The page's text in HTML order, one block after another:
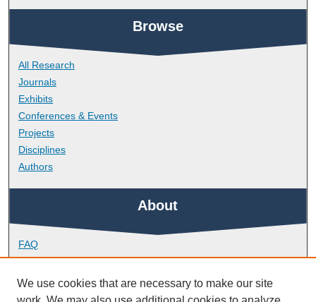
Browse
All Research
Journals
Exhibits
Conferences & Events
Projects
Disciplines
Authors
About
FAQ
Library Research Support
Contact
We use cookies that are necessary to make our site